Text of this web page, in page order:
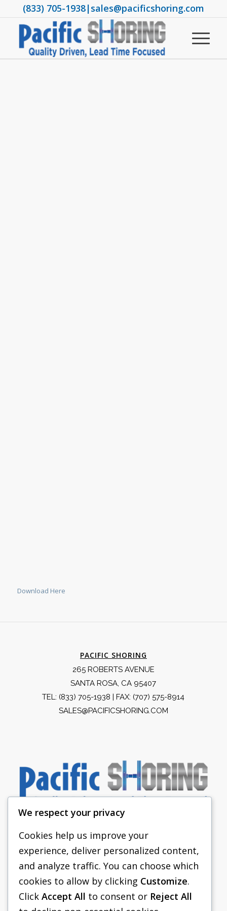
(833) 705-1938|sales@pacificshoring.com
Download Here
PACIFIC SHORING
265 ROBERTS AVENUE
SANTA ROSA, CA 95407
TEL: (833) 705-1938 | FAX: (707) 575-8914
SALES@PACIFICSHORING.COM
PACIFIC SHORING
SHORING EQUIPMENT
FAQS
We respect your privacy
Cookies help us improve your
experience, deliver personalized content,
and analyze traffic. You can choose which
cookies to allow by clicking Customize.
Click Accept All to consent or Reject All